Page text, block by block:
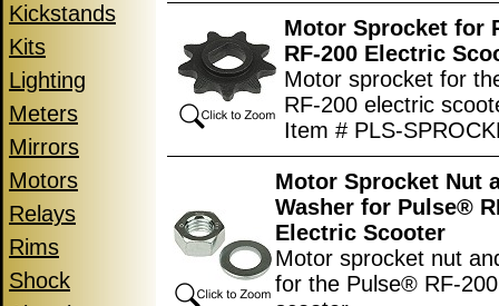
Kickstands
Kits
Lighting
Meters
Mirrors
Motors
Relays
Rims
Shock
Motor Sprocket for
RF-200 Electric
Motor sprocket for
RF-200 electric
Item # PLS-
Motor Sprocket Nut
Washer for Pulse®
Electric Scooter
Motor sprocket nut
for the Pulse® RF-